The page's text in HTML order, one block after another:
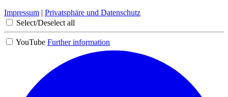
Impressum | Privatsphäre und Datenschutz
Select/Deselect all
YouTube Further information